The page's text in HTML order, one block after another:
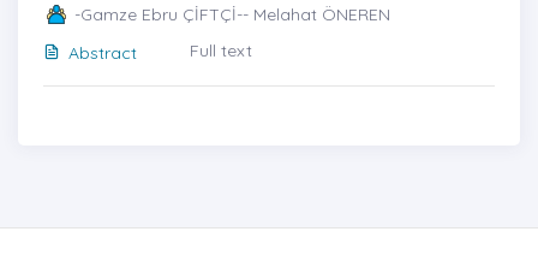
-Gamze Ebru ÇİFTÇİ-- Melahat ÖNEREN
Abstract
Full text